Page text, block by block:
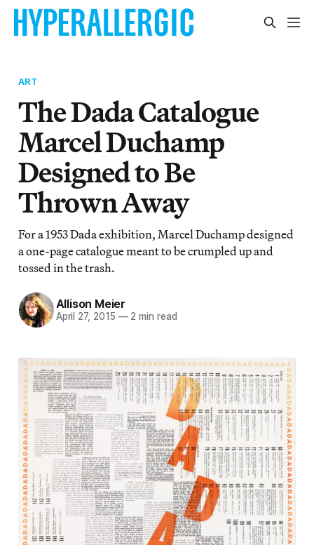
ART
The Dada Catalogue
Marcel Duchamp
Designed to Be
Thrown Away
For a 1953 Dada exhibition, Marcel Duchamp designed
a one-page catalogue meant to be crumpled up and
tossed in the trash.
Allison Meier
April 27, 2015 —2 min read